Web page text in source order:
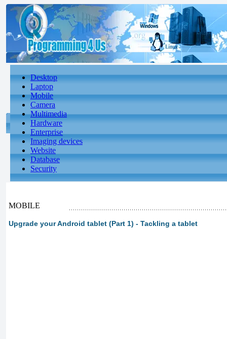
Desktop
Laptop
Mobile
Camera
Multimedia
Hardware
Enterprise
Imaging devices
Website
Database
Security
MOBILE
Upgrade your Android tablet (Part 1) - Tackling a tablet